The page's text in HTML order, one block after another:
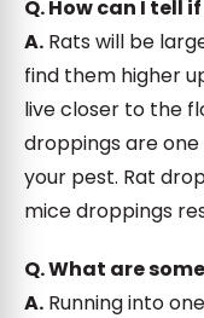
Q. How can I tell
A. Rats will be
find them higher
live closer to the
droppings are
your pest. Rat
mice droppings
Q. What are
A. Running into